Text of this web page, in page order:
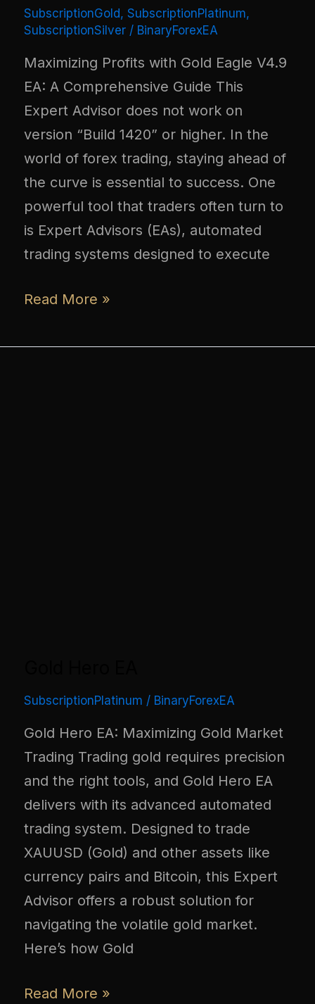
SubscriptionGold, SubscriptionPlatinum,
SubscriptionSilver / BinaryForexEA
Maximizing Profits with Gold Eagle V4.9
EA: A Comprehensive Guide This
Expert Advisor does not work on
version “Build 1420” or higher. In the
world of forex trading, staying ahead of
the curve is essential to success. One
powerful tool that traders often turn to
is Expert Advisors (EAs), automated
trading systems designed to execute
Read More »
SubscriptionPlatinum / BinaryForexEA
Gold Hero EA: Maximizing Gold Market
Trading Trading gold requires precision
and the right tools, and Gold Hero EA
delivers with its advanced automated
trading system. Designed to trade
XAUUSD (Gold) and other assets like
currency pairs and Bitcoin, this Expert
Advisor offers a robust solution for
navigating the volatile gold market.
Here’s how Gold
Read More »